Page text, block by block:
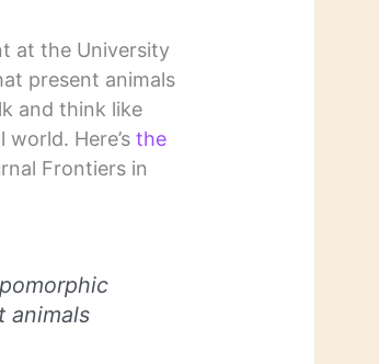
at the University
present animals
and think like
world. Here’sthe
Frontiers in
animals